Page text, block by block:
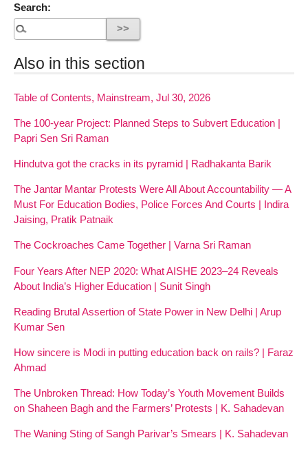
Search:
Also in this section
Table of Contents, Mainstream, Jul 30, 2026
The 100-year Project: Planned Steps to Subvert Education |
Papri Sen Sri Raman
Hindutva got the cracks in its pyramid | Radhakanta Barik
The Jantar Mantar Protests Were All About Accountability — A
Must For Education Bodies, Police Forces And Courts | Indira
Jaising, Pratik Patnaik
The Cockroaches Came Together | Varna Sri Raman
Four Years After NEP 2020: What AISHE 2023–24 Reveals
About India’s Higher Education | Sunit Singh
Reading Brutal Assertion of State Power in New Delhi | Arup
Kumar Sen
How sincere is Modi in putting education back on rails? | Faraz
Ahmad
The Unbroken Thread: How Today’s Youth Movement Builds
on Shaheen Bagh and the Farmers’ Protests | K. Sahadevan
The Waning Sting of Sangh Parivar’s Smears | K. Sahadevan